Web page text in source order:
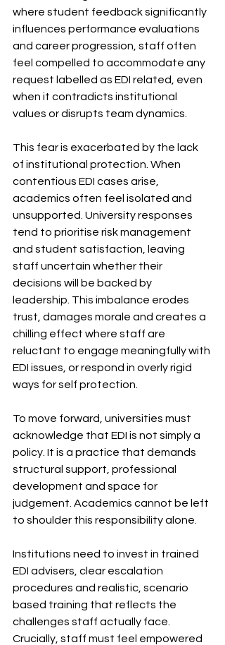
where student feedback significantly
influences performance evaluations
and career progression, staff often
feel compelled to accommodate any
request labelled as EDI related, even
when it contradicts institutional
values or disrupts team dynamics.
This fear is exacerbated by the lack
of institutional protection. When
contentious EDI cases arise,
academics often feel isolated and
unsupported. University responses
tend to prioritise risk management
and student satisfaction, leaving
staff uncertain whether their
decisions will be backed by
leadership. This imbalance erodes
trust, damages morale and creates a
chilling effect where staff are
reluctant to engage meaningfully with
EDI issues, or respond in overly rigid
ways for self protection.
To move forward, universities must
acknowledge that EDI is not simply a
policy. It is a practice that demands
structural support, professional
development and space for
judgement. Academics cannot be left
to shoulder this responsibility alone.
Institutions need to invest in trained
EDI advisers, clear escalation
procedures and realistic, scenario
based training that reflects the
challenges staff actually face.
Crucially, staff must feel empowered